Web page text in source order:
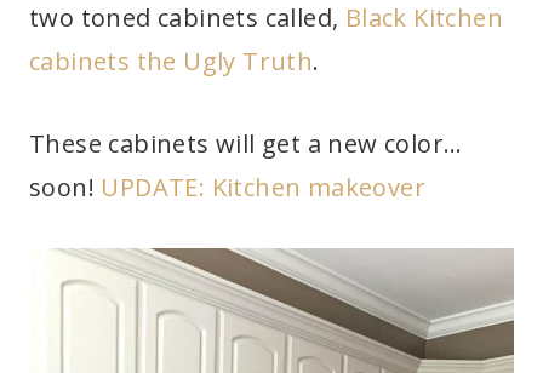
two toned cabinets called, Black Kitchen
cabinets the Ugly Truth.
These cabinets will get a new color…
soon! UPDATE: Kitchen makeover